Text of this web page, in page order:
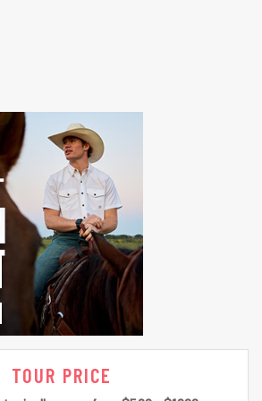
TOUR PRICE